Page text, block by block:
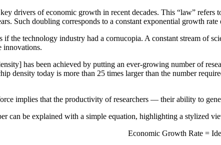
drivers of economic growth in recent decades. This “law”
Such doubling corresponds to a constant exponential growth
if the technology industry had a cornucopia. A constant stream of
innovations.
has been achieved by putting an ever-growing number of
density today is more than 25 times larger than the number
implies that the productivity of researchers — their ability to
can be explained with a simple equation, highlighting a stylized
Economic Growth Rate =